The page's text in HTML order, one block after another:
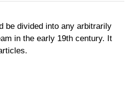
be divided into any arbitrarily
in the early 19th century. It